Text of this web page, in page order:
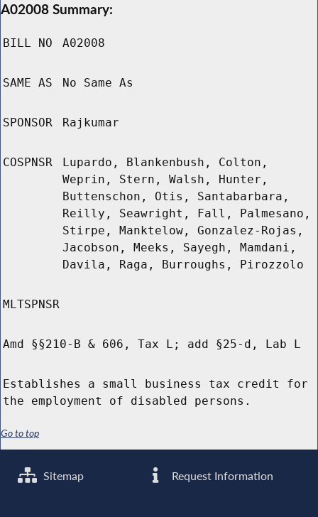
A02008 Summary:
BILL NO A02008
SAME AS No Same As
SPONSOR Rajkumar
COSPNSR
Lupardo, Blankenbush, Colton,
Weprin, Stern, Walsh, Hunter,
Buttenschon, Otis, Santabarbara,
Reilly, Seawright, Fall, Palmesano,
Stirpe, Manktelow, Gonzalez-Rojas,
Jacobson, Meeks, Sayegh, Mamdani,
Davila, Raga, Burroughs, Pirozzolo
MLTSPNSR
Amd §§210-B & 606, Tax L; add §25-d, Lab L
Establishes a small business tax credit for
the employment of disabled persons.
Go to top
Sitemap Request Information